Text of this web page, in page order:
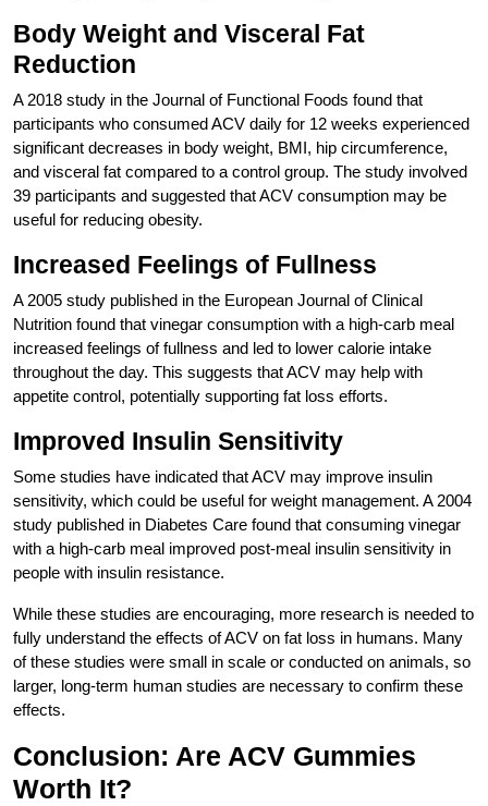
Body Weight and Visceral Fat
Reduction
A 2018 study in the Journal of Functional Foods found that
participants who consumed ACV daily for 12 weeks experienced
significant decreases in body weight, BMI, hip circumference,
and visceral fat compared to a control group. The study involved
39 participants and suggested that ACV consumption may be
useful for reducing obesity.
Increased Feelings of Fullness
A 2005 study published in the European Journal of Clinical
Nutrition found that vinegar consumption with a high-carb meal
increased feelings of fullness and led to lower calorie intake
throughout the day. This suggests that ACV may help with
appetite control, potentially supporting fat loss efforts.
Improved Insulin Sensitivity
Some studies have indicated that ACV may improve insulin
sensitivity, which could be useful for weight management. A 2004
study published in Diabetes Care found that consuming vinegar
with a high-carb meal improved post-meal insulin sensitivity in
people with insulin resistance.
While these studies are encouraging, more research is needed to
fully understand the effects of ACV on fat loss in humans. Many
of these studies were small in scale or conducted on animals, so
larger, long-term human studies are necessary to confirm these
effects.
Conclusion: Are ACV Gummies
Worth It?